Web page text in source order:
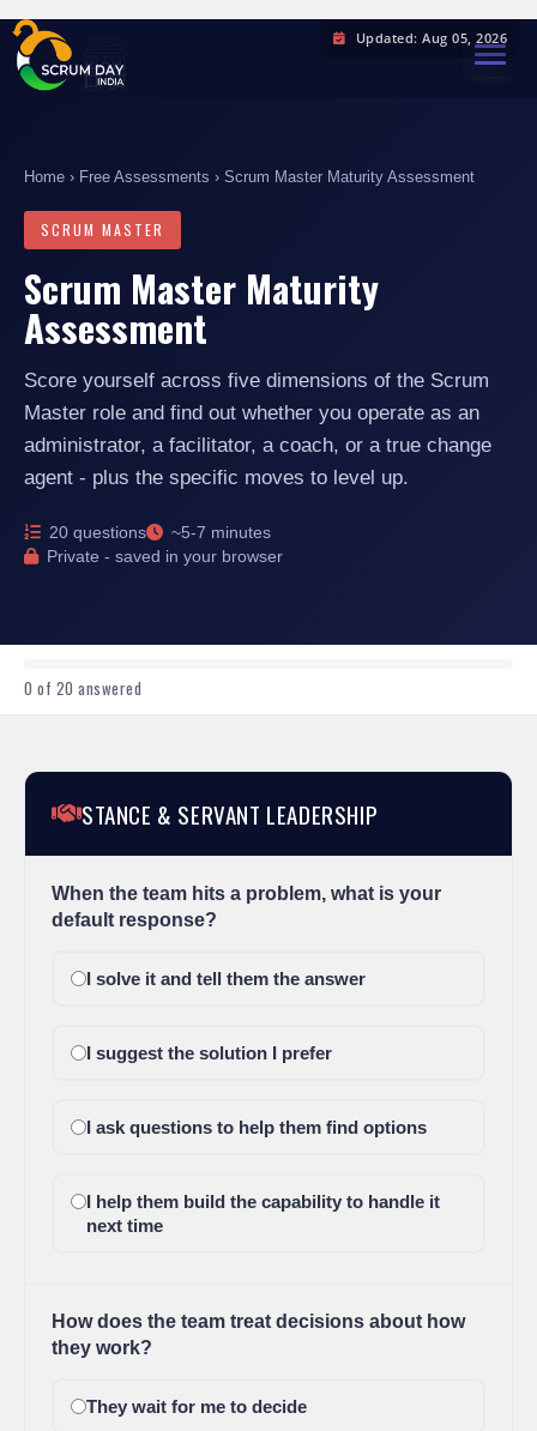
Updated: Aug 05, 2026
Home › Free Assessments › Scrum Master Maturity Assessment
SCRUM MASTER
Scrum Master Maturity
Assessment
Score yourself across five dimensions of the Scrum
Master role and find out whether you operate as an
administrator, a facilitator, a coach, or a true change
agent - plus the specific moves to level up.
20 questions
~5-7 minutes
Private - saved in your browser
0 of 20 answered
STANCE & SERVANT LEADERSHIP
When the team hits a problem, what is your
default response?
I solve it and tell them the answer
I suggest the solution I prefer
I ask questions to help them find options
I help them build the capability to handle it
next time
How does the team treat decisions about how
they work?
They wait for me to decide